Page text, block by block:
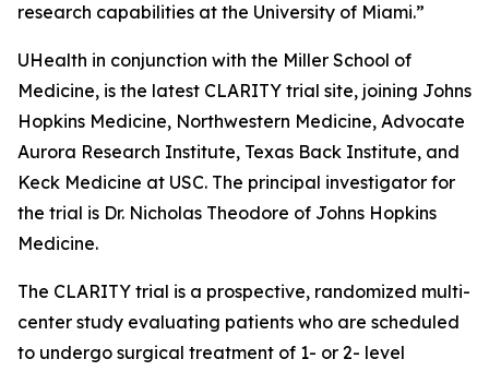
research capabilities at the University of Miami.”
UHealth in conjunction with the Miller School of
Medicine, is the latest CLARITY trial site, joining Johns
Hopkins Medicine, Northwestern Medicine, Advocate
Aurora Research Institute, Texas Back Institute, and
Keck Medicine at USC. The principal investigator for
the trial is Dr. Nicholas Theodore of Johns Hopkins
Medicine.
The CLARITY trial is a prospective, randomized multi-
center study evaluating patients who are scheduled
to undergo surgical treatment of 1- or 2- level